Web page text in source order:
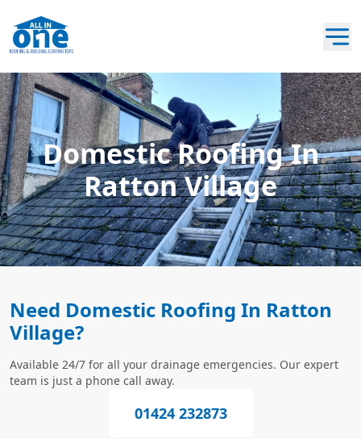
Domestic Roofing In
Ratton Village
Need Domestic Roofing In Ratton
Village?
Available 24/7 for all your drainage emergencies. Our expert
team is just a phone call away.
01424 232873